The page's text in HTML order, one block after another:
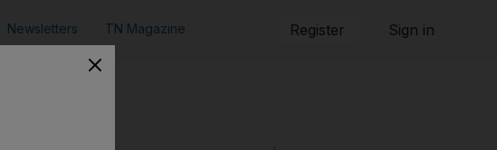
Newsletters TN Magazine Register Sign in